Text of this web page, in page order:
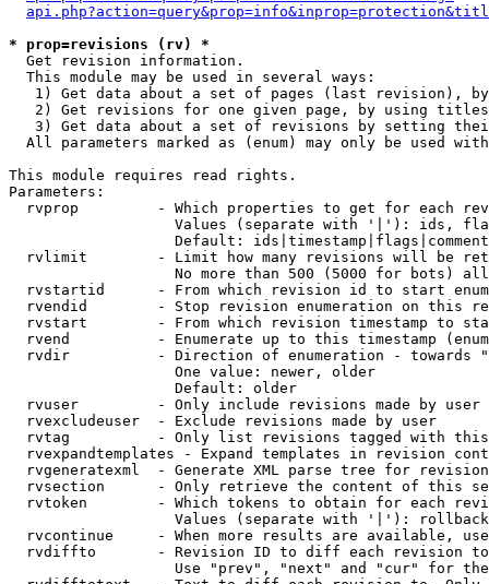
* prop=revisions (rv) *
Get revision information.
  This module may be used in several ways:
1) Get data about a set of pages (last revision),
2) Get revisions for one given page, by using
3) Get data about a set of revisions by setting
All parameters marked as (enum) may only be used
This module requires read rights.
Parameters:
rvprop         - Which properties to get for each
Values (separate with '|'): ids,
Default:
rvlimit        - Limit how many revisions will be
No more than 500 (5000 for bots)
rvstartid      - From which revision id to start
rvendid        - Stop revision enumeration on this
rvstart        - From which revision timestamp to
rvend          - Enumerate up to this timestamp
rvdir          - Direction of enumeration - towards
                   One value: newer, older
                   Default: older
  rvuser         - Only include revisions made by user
  rvexcludeuser  - Exclude revisions made by user
rvtag          - Only list revisions tagged with
rvexpandtemplates - Expand templates in revision
rvgeneratexml  - Generate XML parse tree for
rvsection      - Only retrieve the content of this
rvtoken        - Which tokens to obtain for each
                   Values (separate with '|'): rollback
rvcontinue     - When more results are available,
rvdiffto       - Revision ID to diff each revision
Use "prev", "next" and "cur" for